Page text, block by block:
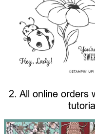
2. All online orders